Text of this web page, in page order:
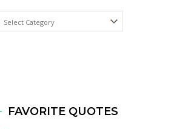
Categories
FAVORITE QUOTES